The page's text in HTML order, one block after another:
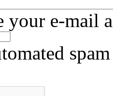
your e-mail